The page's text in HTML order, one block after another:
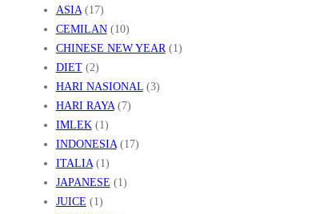
ASIA(17)
CEMILAN(10)
CHINESE NEW YEAR(1)
DIET(2)
HARI NASIONAL(3)
HARI RAYA(7)
IMLEK(1)
INDONESIA(17)
ITALIA(1)
JAPANESE (1)
JUICE (1)